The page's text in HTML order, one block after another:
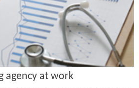
agency at work